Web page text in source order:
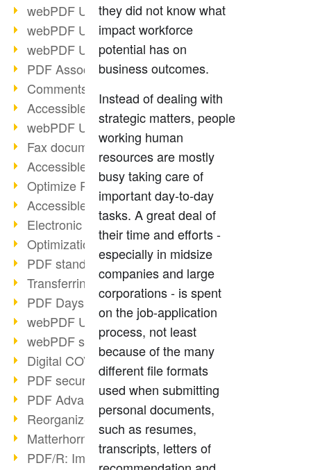
webPDF Update 8.0.0.2376
webPDF Update 8.0.0.2374
webPDF Update 8.0.0.2372
PDF Association 2021
Comments in PDF
Accessible PDFs (3/3)
webPDF Update 8.0.0.2338
Fax documents in workflows
Accessible PDFs (2/3)
Optimize PDFs with OCR
Accessible PDFs?
Electronic signatures
Optimization of PDF format
PDF standards at a glance
Transferring PDF/A into an archive
PDF Days Europe 2021
webPDF Update 8.0.0.2282
webPDF statistics reports
Digital COVID Certificates
PDF security settings
PDF Advanced Electronic Signature
Reorganize PDF documents
Matterhorn Protocol 1.1 available
PDF/R: Image format of the future
they did not know what
impact workforce
potential has on
business outcomes.
Instead of dealing with
strategic matters, people
working human
resources are mostly
busy taking care of
important day-to-day
tasks. A great deal of
their time and efforts -
especially in midsize
companies and large
corporations - is spent
on the job-application
process, not least
because of the many
different file formats
used when submitting
personal documents,
such as resumes,
transcripts, letters of